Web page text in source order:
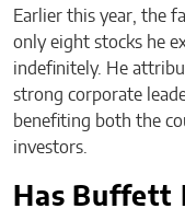
Earlier this year, the
only eight stocks he
indefinitely. He
strong corporate
benefiting both the
investors.
Has Buffett